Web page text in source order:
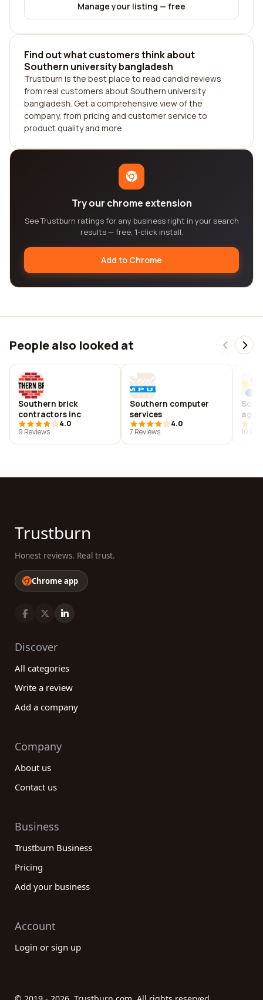
Manage your listing — free
Find out what customers think about
Southern university bangladesh
Trustburn is the best place to read candid reviews
from real customers about Southern university
bangladesh. Get a comprehensive view of the
company, from pricing and customer service to
product quality and more.
Try our chrome extension
See Trustburn ratings for any business right in your search
results — free, 1-click install.
Add to Chrome
People also looked at
Southern brick
contractors inc
4.0
9 Reviews
Southern computer
services
4.0
7 Reviews
agro
10
Trustburn
Honest reviews. Real trust.
Chrome app
Discover
All categories
Write a review
Add a company
Company
About us
Contact us
Business
Trustburn Business
Pricing
Add your business
Account
Login or sign up